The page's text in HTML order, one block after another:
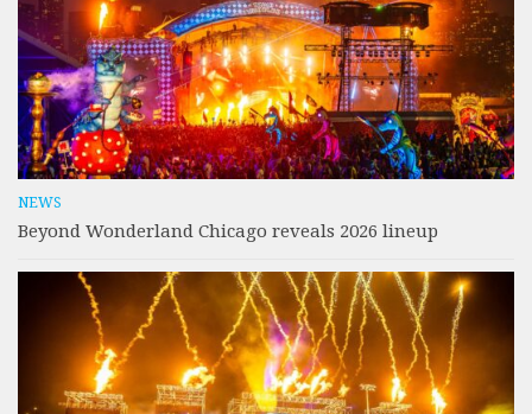
NEWS
Beyond Wonderland Chicago reveals 2026 lineup